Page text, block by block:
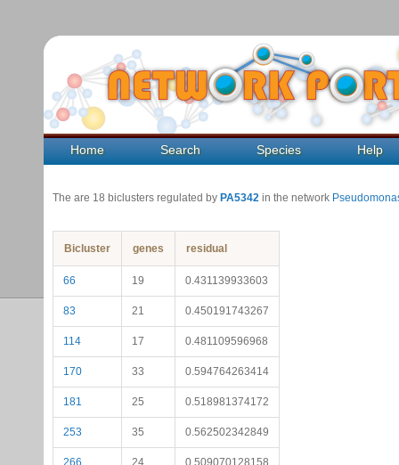
Home Search Species Help
The are 18 biclusters regulated by PA5342 in the network
Bicluster genes residual
66 19 0.431139933603
83 21 0.450191743267
114 17 0.481109596968
170 33 0.594764263414
181 25 0.518981374172
253 35 0.562502342849
266 24 0.509070128158